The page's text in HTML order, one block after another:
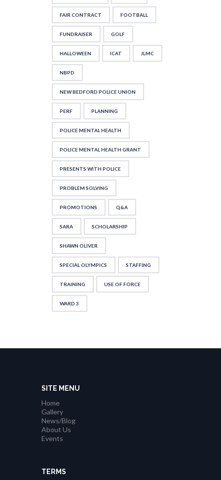
FAIR CONTRACT FOOTBALL
FUNDRAISER GOLF
HALLOWEEN ICAT JLMC
NBPD
NEW BEDFORD POLICE UNION
PERF PLANNING
POLICE MENTAL HEALTH
POLICE MENTAL HEALTH GRANT
PRESENTS WITH POLICE
PROBLEM SOLVING
PROMOTIONS Q&A
SARA SCHOLARSHIP
SHAWN OLIVER
SPECIAL OLYMPICS STAFFING
TRAINING USE OF FORCE
WARD 3
SITE MENU
Home
Gallery
News/Blog
About Us
Events
TERMS